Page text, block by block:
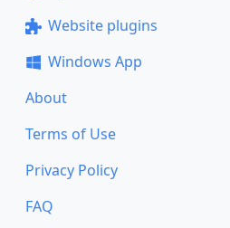
Website plugins
Windows App
About
Terms of Use
Privacy Policy
FAQ